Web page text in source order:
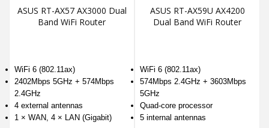
ASUS RT-AX57 AX3000 Dual
Band WiFi Router
WiFi 6 (802.11ax)
2402Mbps 5GHz + 574Mbps
2.4GHz
4 external antennas
1 × WAN, 4 × LAN (Gigabit)
ASUS RT-AX59U AX4200
Dual Band WiFi Router
WiFi 6 (802.11ax)
574Mbps 2.4GHz + 3603Mbps
5GHz
Quad-core processor
5 internal antennas